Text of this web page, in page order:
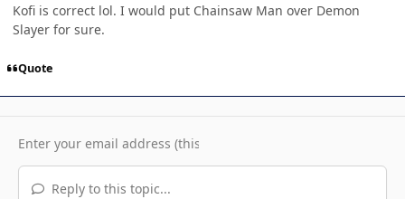
Kofi is correct lol. I would put Chainsaw Man over Demon
Slayer for sure.
Quote
Reply to this topic...